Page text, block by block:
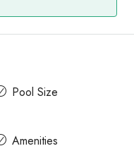
Pool Size
Amenities